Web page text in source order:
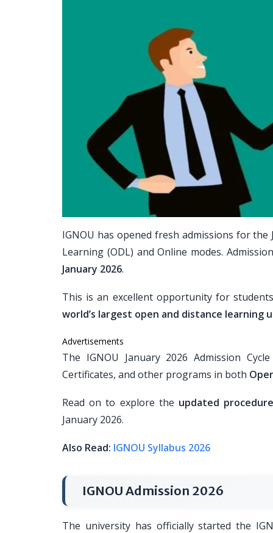
IGNOU has opened fresh admissions for
Learning (ODL) and Online modes.
January 2026.
This is an excellent opportunity for
world’s largest open and distance learning
Advertisements
The IGNOU January 2026 Admission
Certificates, and other programs in both
Read on to explore the updated
January 2026.
Also Read: IGNOU Syllabus 2026
IGNOU Admission 2026
The university has officially started the